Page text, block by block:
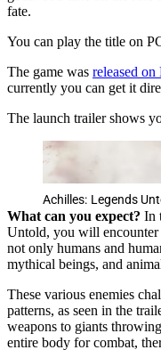
fate.
You can play the title on
The game was released
currently you can get it
The launch trailer shows
Achilles: Legends
What can you expect? In
Untold, you will
not only humans and
mythical beings, and
These various enemies
patterns, as seen in the
weapons to giants
entire body for combat,